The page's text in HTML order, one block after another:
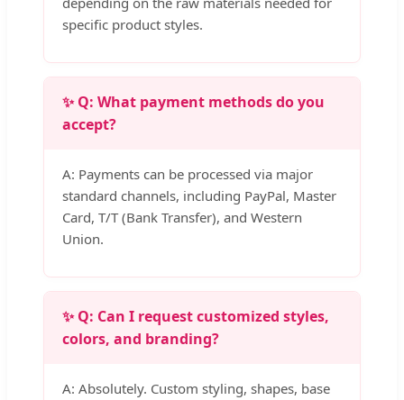
specific product styles.
✨ Q: What payment methods do you
accept?
A: Payments can be processed via major
standard channels, including PayPal, Master
Card, T/T (Bank Transfer), and Western
Union.
✨ Q: Can I request customized styles,
colors, and branding?
A: Absolutely. Custom styling, shapes, base